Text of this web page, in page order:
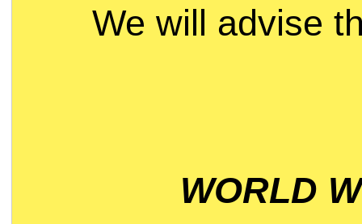
We will advise
WORLD